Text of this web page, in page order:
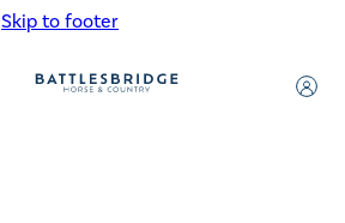
Skip to footer